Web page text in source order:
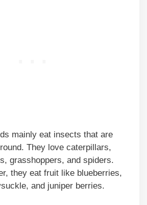
mainly eat insects that are
They love caterpillars,
grasshoppers, and spiders.
they eat fruit like blueberries,
and juniper berries.